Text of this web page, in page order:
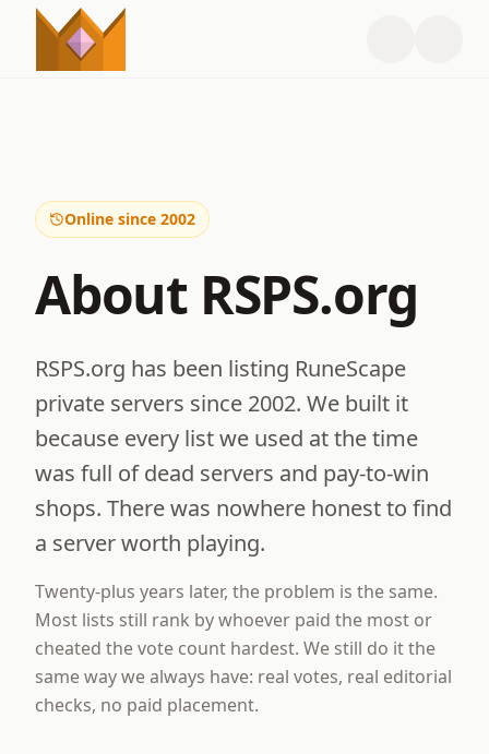
Online since 2002
About RSPS.org
RSPS.org has been listing RuneScape
private servers since 2002. We built it
because every list we used at the time
was full of dead servers and pay-to-win
shops. There was nowhere honest to find
a server worth playing.
Twenty-plus years later, the problem is the same.
Most lists still rank by whoever paid the most or
cheated the vote count hardest. We still do it the
same way we always have: real votes, real editorial
checks, no paid placement.